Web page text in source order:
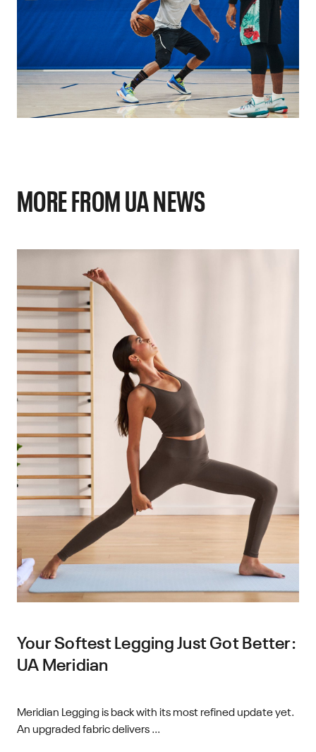
MORE FROM UA NEWS
Your Softest Legging Just Got Better:
UA Meridian
Meridian Legging is back with its most refined update yet.
An upgraded fabric delivers ...